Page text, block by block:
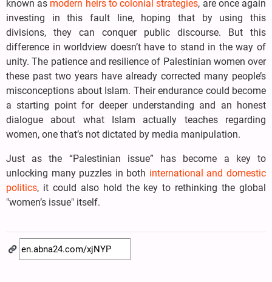
known as modern heirs to colonial strategies, are once again
investing in this fault line, hoping that by using this
divisions, they can conquer public discourse. But this
difference in worldview doesn’t have to stand in the way of
unity. The patience and resilience of Palestinian women over
these past two years have already corrected many people’s
misconceptions about Islam. Their endurance could become
a starting point for deeper understanding and an honest
dialogue about what Islam actually teaches regarding
women, one that’s not dictated by media manipulation.
Just as the “Palestinian issue” has become a key to
unlocking many puzzles in both international and domestic
politics, it could also hold the key to rethinking the global
"women’s issue" itself.